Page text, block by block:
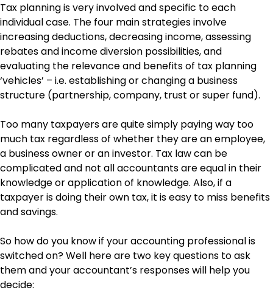
Tax planning is very involved and specific to each
individual case. The four main strategies involve
increasing deductions, decreasing income, assessing
rebates and income diversion possibilities, and
evaluating the relevance and benefits of tax planning
‘vehicles’ – i.e. establishing or changing a business
structure (partnership, company, trust or super fund).
Too many taxpayers are quite simply paying way too
much tax regardless of whether they are an employee,
a business owner or an investor. Tax law can be
complicated and not all accountants are equal in their
knowledge or application of knowledge. Also, if a
taxpayer is doing their own tax, it is easy to miss benefits
and savings.
So how do you know if your accounting professional is
switched on? Well here are two key questions to ask
them and your accountant’s responses will help you
decide: